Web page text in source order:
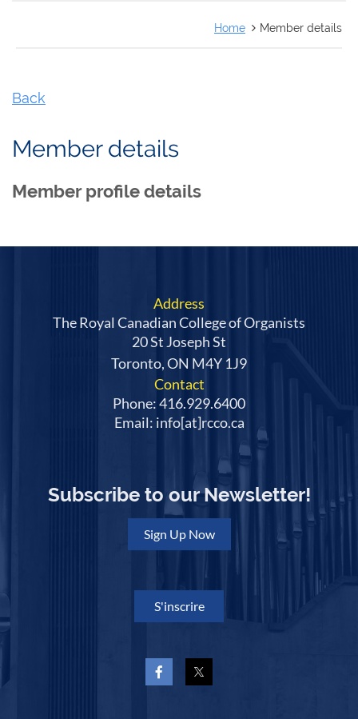
Home Member details
Back
Member details
Member profile details
Address
The Royal Canadian College of Organists
20 St Joseph St
Toronto, ON M4Y 1J9
Contact
Phone: 416.929.6400
Email: info[at]rcco.ca
Subscribe to our Newsletter!
Sign Up Now
S'inscrire